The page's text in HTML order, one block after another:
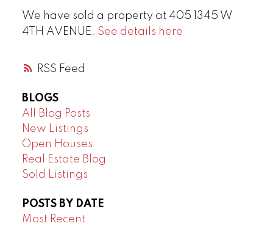
Powered by
RSS
We have sold a property at 405 1345 W
4TH AVENUE. See details here
BLOGS
All Blog Posts
New Listings
Open Houses
Real Estate Blog
Sold Listings
POSTS BY DATE
Most Recent